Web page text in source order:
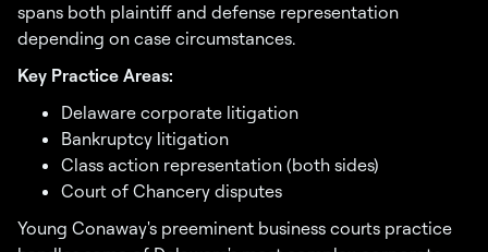
spans both plaintiff and defense representation
depending on case circumstances.
Key Practice Areas:
Delaware corporate litigation
Bankruptcy litigation
Class action representation (both sides)
Court of Chancery disputes
Young Conaway's preeminent business courts practice